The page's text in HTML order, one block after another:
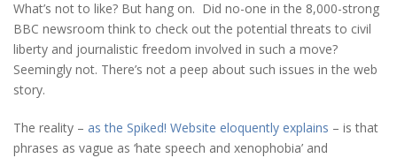
What’s not to like? But hang on. Did no-one in the 8,000-strong
BBC newsroom think to check out the potential threats to civil
liberty and journalistic freedom involved in such a move?
Seemingly not. There’s not a peep about such issues in the web
story.
The reality – as the Spiked! Website eloquently explains – is that
phrases as vague as ‘hate speech and xenophobia’ and